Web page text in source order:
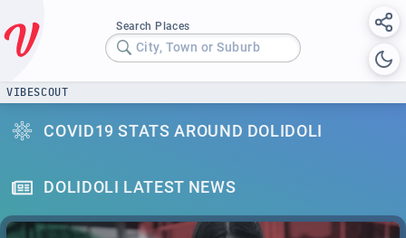
Search Places
City, Town or Suburb
VIBESCOUT
COVID19 STATS AROUND DOLIDOLI
DOLIDOLI LATEST NEWS